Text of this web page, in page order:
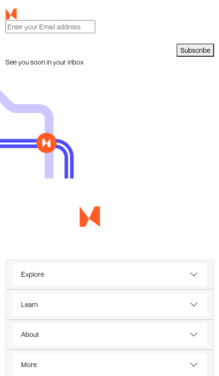
Subscribe
See you soon in your inbox
Explore
Learn
About
More